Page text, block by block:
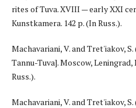
rites of Tuva. XVIII — early XXI
Kunstkamera. 142 p. (In Russ.).
Machavariani, V. and Tret'iakov,
Tannu-Tuva]. Moscow,
Russ.).
Machavariani, V. and Tret'iakov,